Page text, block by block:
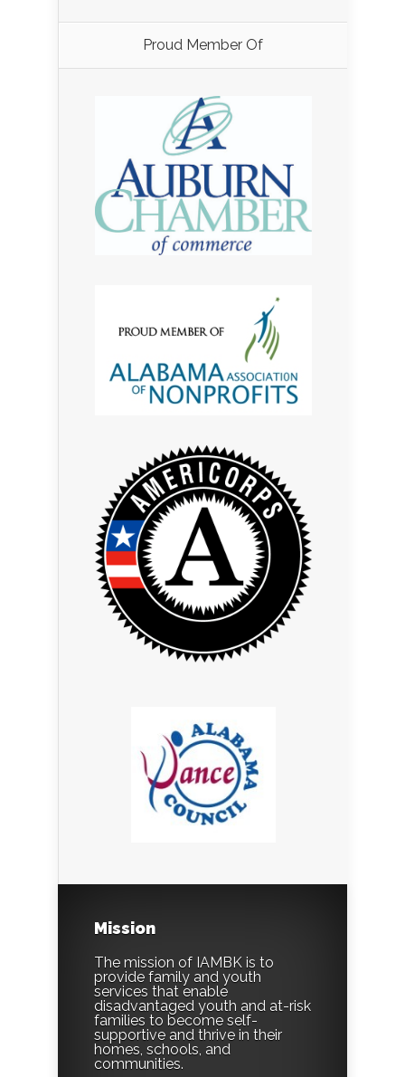
Proud Member Of
Mission
The mission of IAMBK is to
provide family and youth
services that enable
disadvantaged youth and at-risk
families to become self-
supportive and thrive in their
homes, schools, and
communities.